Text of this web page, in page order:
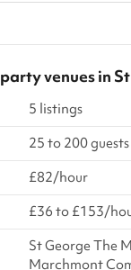
party venuesin
5 listings
25 to 200 guests
£82/hour
£36 to £153/
St George The
Marchmont